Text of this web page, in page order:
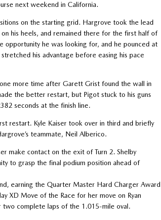
next weekend in California.
on the starting grid. Hargrove took the lead
his heels, and remained there for the first half of
he was looking for, and he pounced at
his advantage before easing his pace
more time after Garett Grist found the wall in
the better restart, but Pigot stuck to his guns
seconds at the finish line.
restart. Kyle Kaiser took over in third and briefly
teammate, Neil Alberico.
make contact on the exit of Turn 2. Shelby
to grasp the final podium position ahead of
earning the Quarter Master Hard Charger Award
XD Move of the Race for her move on Ryan
complete laps of the 1.015-mile oval.